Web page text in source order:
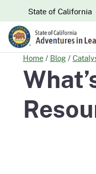
CA.govState of California
Home/ Blog/